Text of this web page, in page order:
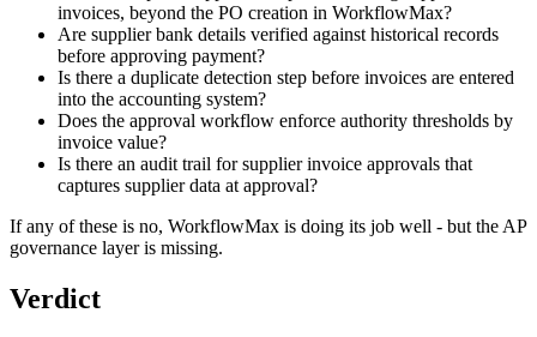
invoices, beyond the PO creation in WorkflowMax?
Are supplier bank details verified against historical records
before approving payment?
Is there a duplicate detection step before invoices are entered
into the accounting system?
Does the approval workflow enforce authority thresholds by
invoice value?
Is there an audit trail for supplier invoice approvals that
captures supplier data at approval?
If any of these is no, WorkflowMax is doing its job well - but the AP
governance layer is missing.
Verdict